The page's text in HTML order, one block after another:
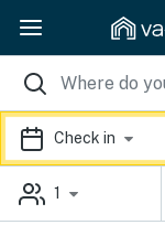
Check in
1